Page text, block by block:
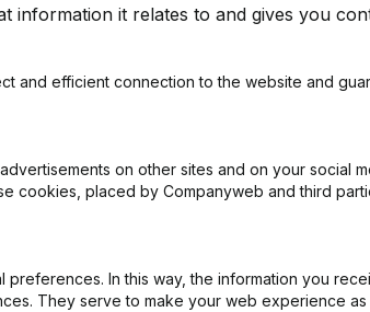
information it relates to and gives you
and efficient connection to the website and
on other sites and on your social
cookies, placed by Companyweb and third
In this way, the information you
They serve to make your web experience as